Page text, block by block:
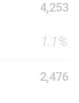
4,253
1.1%
2,476